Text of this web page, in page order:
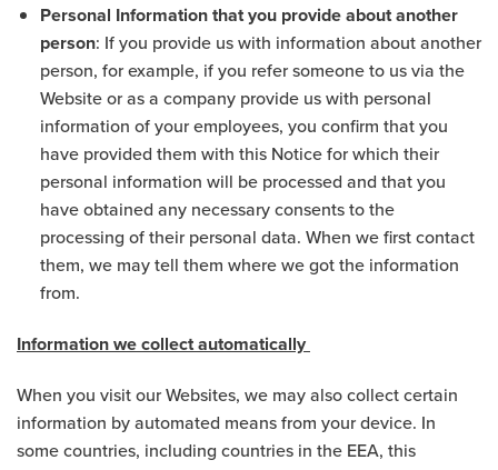
Personal Information that you provide about another
person: If you provide us with information about another
person, for example, if you refer someone to us via the
Website or as a company provide us with personal
information of your employees, you confirm that you
have provided them with this Notice for which their
personal information will be processed and that you
have obtained any necessary consents to the
processing of their personal data. When we first contact
them, we may tell them where we got the information
from.
Information we collect automatically
When you visit our Websites, we may also collect certain
information by automated means from your device. In
some countries, including countries in the EEA, this